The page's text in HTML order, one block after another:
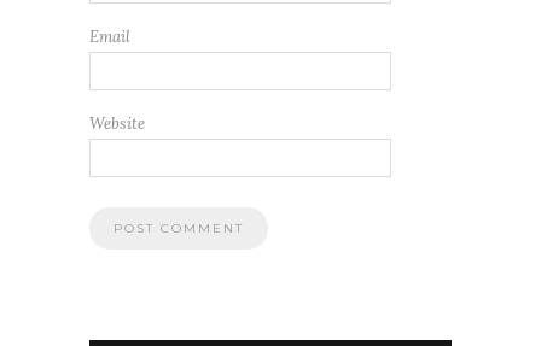
Email
Website